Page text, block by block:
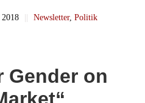
2018 || Newsletter, Politik
Gender on